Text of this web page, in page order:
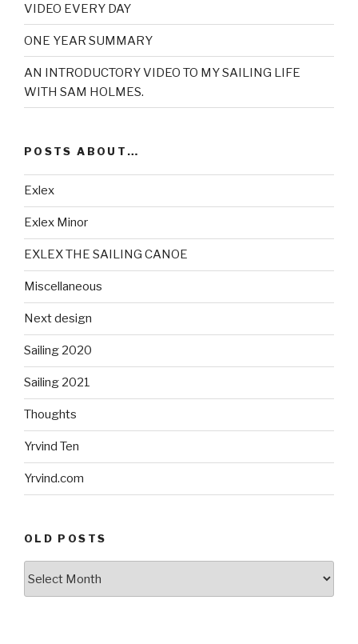
VIDEO EVERY DAY
ONE YEAR SUMMARY
AN INTRODUCTORY VIDEO TO MY SAILING LIFE
WITH SAM HOLMES.
POSTS ABOUT…
Exlex
Exlex Minor
EXLEX THE SAILING CANOE
Miscellaneous
Next design
Sailing 2020
Sailing 2021
Thoughts
Yrvind Ten
Yrvind.com
OLD POSTS